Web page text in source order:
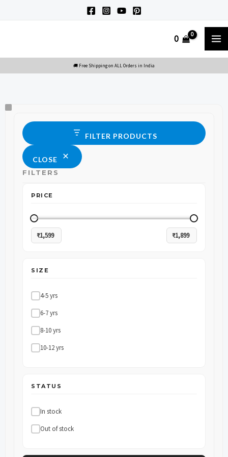
0
FILTER PRODUCTS
CLOSE
FILTERS
PRICE
SIZE
4-5 yrs
6-7 yrs
8-10 yrs
10-12 yrs
STATUS
In stock
Out of stock